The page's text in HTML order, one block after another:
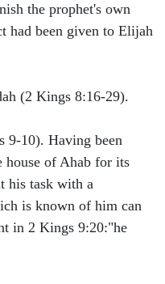
the prophet's own
had been given to Elijah
(2 Kings 8:16-29).
9-10). Having been
house of Ahab for its
his task with a
is known of him can
in 2 Kings 9:20:"he